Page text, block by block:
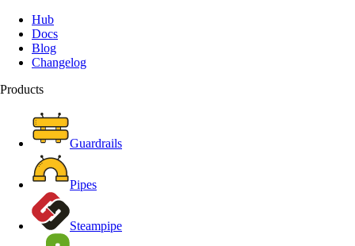
Hub
Docs
Blog
Changelog
Products
Guardrails
Pipes
Steampipe